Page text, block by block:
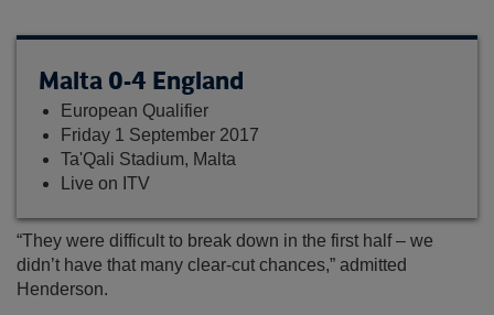
Malta 0-4 England
European Qualifier
Friday 1 September 2017
Ta'Qali Stadium, Malta
Live on ITV
“They were difficult to break down in the first half – we
didn’t have that many clear-cut chances,” admitted
Henderson.